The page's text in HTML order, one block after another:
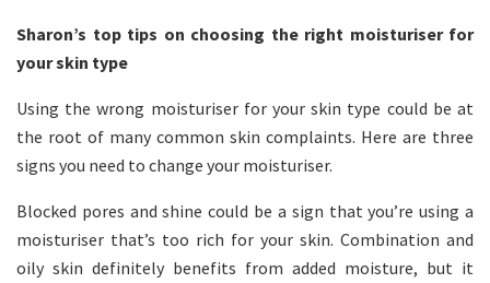
Sharon’s top tips on choosing the right moisturiser for
your skin type
Using the wrong moisturiser for your skin type could be at
the root of many common skin complaints. Here are three
signs you need to change your moisturiser.
Blocked pores and shine could be a sign that you’re using a
moisturiser that’s too rich for your skin. Combination and
oily skin definitely benefits from added moisture, but it